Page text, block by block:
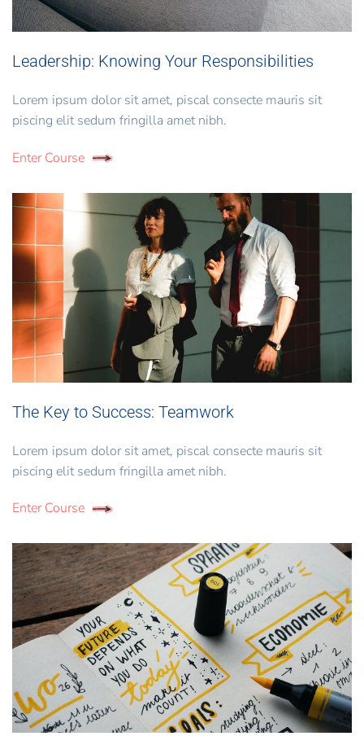
Leadership: Knowing Your Responsibilities
Lorem ipsum dolor sit amet, piscal consecte mauris sit
piscing elit sedum fringilla amet nibh.
Enter Course
The Key to Success: Teamwork
Lorem ipsum dolor sit amet, piscal consecte mauris sit
piscing elit sedum fringilla amet nibh.
Enter Course